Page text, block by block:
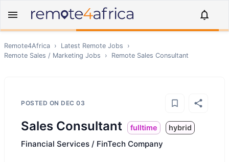
Remote4Africa › Latest Remote Jobs
›
Remote Sales / Marketing Jobs › Remote Sales Consultant
POSTED ON DEC 03
Sales Consultant fulltime hybrid
Financial Services / FinTech Company